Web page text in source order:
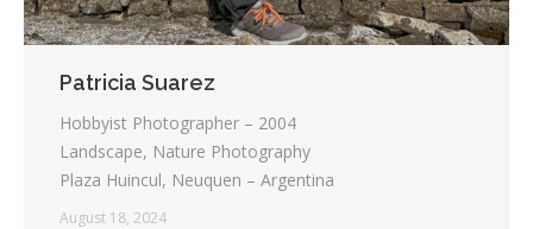
Patricia Suarez
Hobbyist Photographer – 2004
Landscape, Nature Photography
Plaza Huincul, Neuquen – Argentina
August 18, 2024